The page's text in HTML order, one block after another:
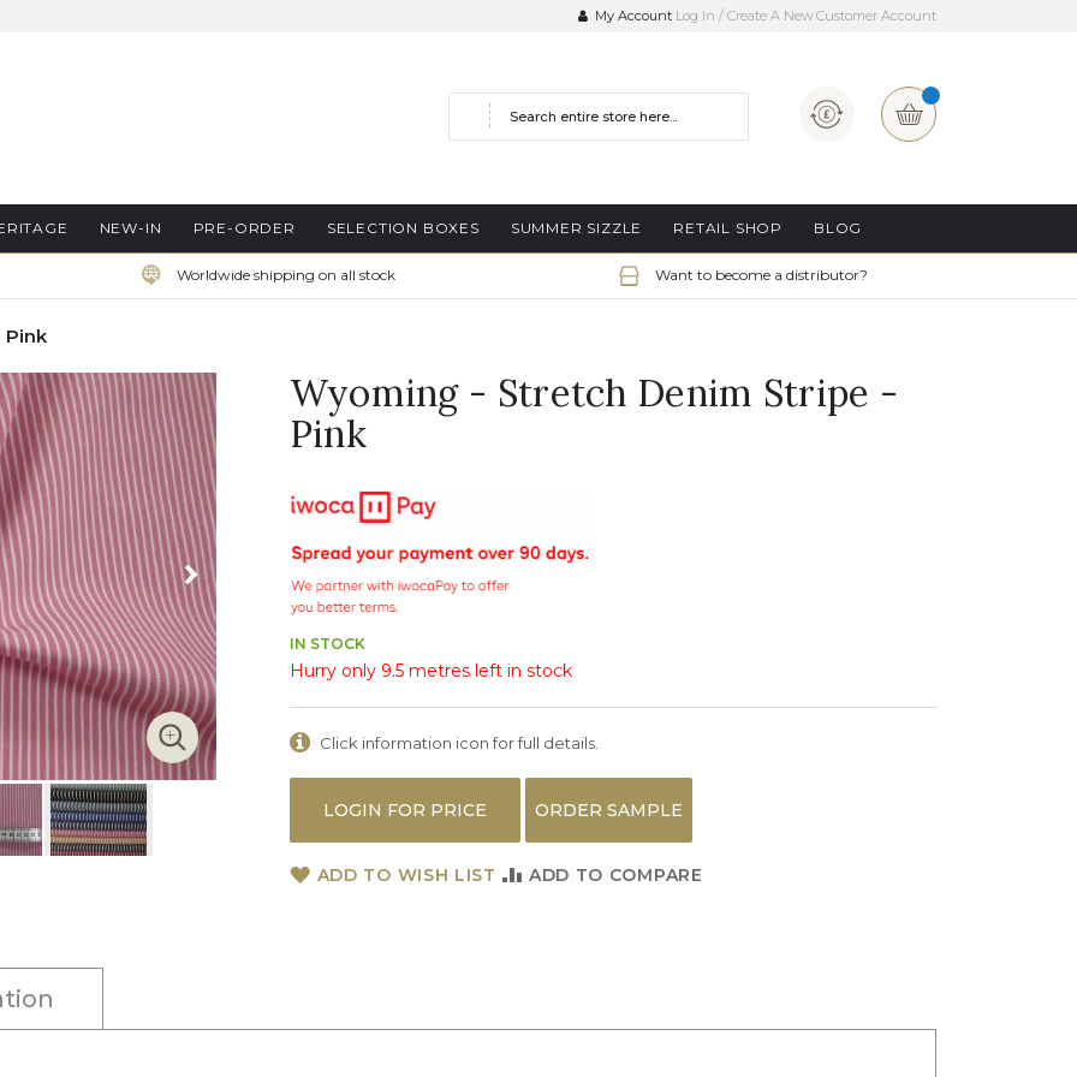
My Account Log In Create A New Customer Account
My Basket
Currency
Search
NEW-IN PRE-ORDER SELECTION BOXES SUMMER SIZZLE RETAIL SHOP BLOG
Worldwide shipping on all stock Want to become a distributor?
Pink
Wyoming - Stretch Denim Stripe -
Pink
IN STOCK
Hurry only 9.5 metres left in stock
Click information icon for full details.
LOGIN FOR PRICE ORDER SAMPLE
ADD TO WISH LIST ADD TO COMPARE